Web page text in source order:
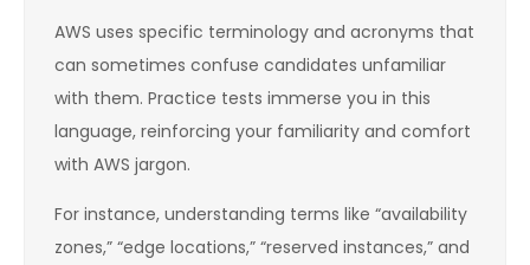
AWS uses specific terminology and acronyms that
can sometimes confuse candidates unfamiliar
with them. Practice tests immerse you in this
language, reinforcing your familiarity and comfort
with AWS jargon.
For instance, understanding terms like “availability
zones,” “edge locations,” “reserved instances,” and